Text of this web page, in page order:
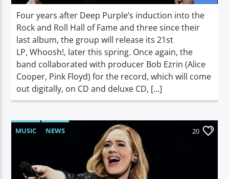
Four years after Deep Purple’s induction into the
Rock and Roll Hall of Fame and three since their
last album, the group will release its 21st
LP, Whoosh!, later this spring. Once again, the
band collaborated with producer Bob Ezrin (Alice
Cooper, Pink Floyd) for the record, which will come
out digitally, on CD and deluxe CD, […]
MUSIC NEWS 20